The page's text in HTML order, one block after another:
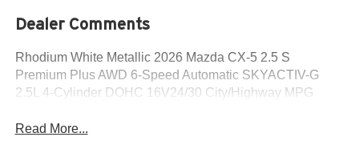
Dealer Comments
Rhodium White Metallic 2026 Mazda CX-5 2.5 S
Premium Plus AWD 6-Speed Automatic SKYACTIV-G
2.5L 4-Cylinder DOHC 16V24/30 City/Highway MPG
Read More...